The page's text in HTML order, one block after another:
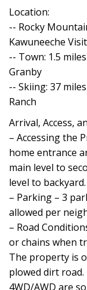
Location:
-- Rocky
Kawuneeche
-- Town: 1.5
Granby
-- Skiing: 37
Ranch
Arrival, Access,
– Accessing the
home entrance
main level to
level to backyard.
– Parking – 3
allowed per
– Road
or chains when
The property is
plowed dirt
4WD/AWD are